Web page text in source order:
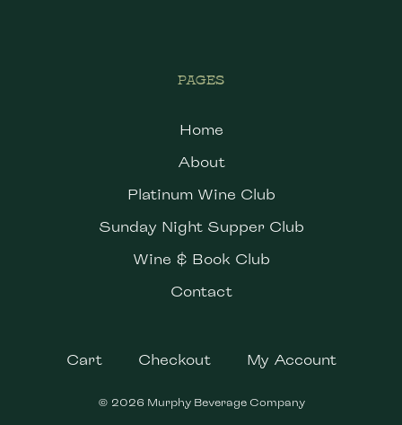
PAGES
Home
About
Platinum Wine Club
Sunday Night Supper Club
Wine & Book Club
Contact
Cart Checkout My Account
© 2026 Murphy Beverage Company